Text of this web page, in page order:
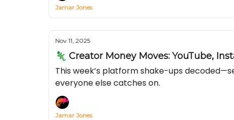
Jamar Jones
Nov 11, 2025
🦎 Creator Money Moves: YouTube,
This week’s platform shake-ups
everyone else catches on.
Jamar Jones